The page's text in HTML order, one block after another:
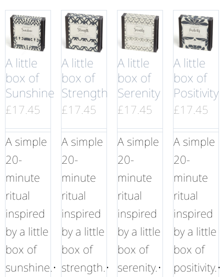
A little
box of
Sunshine
£17.45
A simple
20-
minute
ritual
inspired
by a little
box of
sunshine.•
A little
box of
Strength
£17.45
A simple
20-
minute
ritual
inspired
by a little
box of
strength.•
A little
box of
Serenity
£17.45
A simple
20-
minute
ritual
inspired
by a little
box of
serenity.•
A little
box of
Positivity
£17.45
A simple
20-
minute
ritual
inspired
by a little
box of
positivity.•